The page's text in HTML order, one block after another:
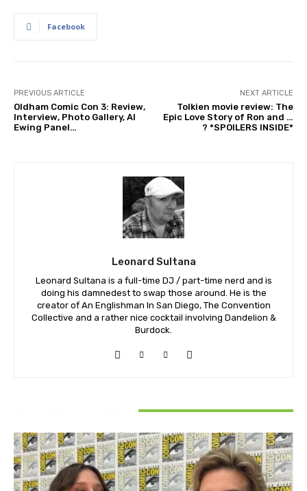
Facebook
PREVIOUS ARTICLE
Oldham Comic Con 3: Review,
Interview, Photo Gallery, Al
Ewing Panel…
NEXT ARTICLE
Tolkien movie review: The
Epic Love Story of Ron and …
? *SPOILERS INSIDE*
Leonard Sultana
Leonard Sultana is a full-time DJ / part-time nerd and is
doing his damnedest to swap those around. He is the
creator of An Englishman In San Diego, The Convention
Collective and a rather nice cocktail involving Dandelion &
Burdock.